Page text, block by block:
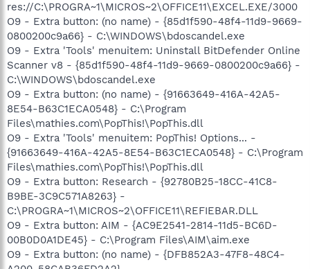
res://C:\PROGRA~1\MICROS~2\OFFICE11\EXCEL.EXE/3000
O9 - Extra button: (no name) - {85d1f590-48f4-11d9-9669-
0800200c9a66} - C:\WINDOWS\bdoscandel.exe
O9 - Extra 'Tools' menuitem: Uninstall BitDefender Online
Scanner v8 - {85d1f590-48f4-11d9-9669-0800200c9a66} -
C:\WINDOWS\bdoscandel.exe
O9 - Extra button: (no name) - {91663649-416A-42A5-
8E54-B63C1ECA0548} - C:\Program
Files\mathies.com\PopThis!\PopThis.dll
O9 - Extra 'Tools' menuitem: PopThis! Options... -
{91663649-416A-42A5-8E54-B63C1ECA0548} - C:\Program
Files\mathies.com\PopThis!\PopThis.dll
O9 - Extra button: Research - {92780B25-18CC-41C8-
B9BE-3C9C571A8263} -
C:\PROGRA~1\MICROS~2\OFFICE11\REFIEBAR.DLL
O9 - Extra button: AIM - {AC9E2541-2814-11d5-BC6D-
00B0D0A1DE45} - C:\Program Files\AIM\aim.exe
O9 - Extra button: (no name) - {DFB852A3-47F8-48C4-